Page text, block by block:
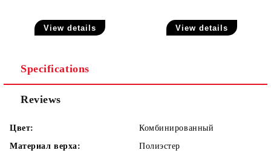
View details View details
Specifications
Reviews
Цвет:
Комбинированный
Материал верха:
Полиэстер